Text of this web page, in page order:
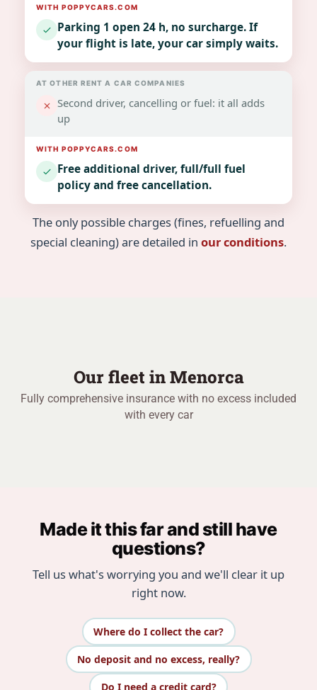
Parking 1 open 24 h, no surcharge. If
your flight is late, your car simply waits.
Second driver, cancelling or fuel: it all adds
up
Free additional driver, full/full fuel
policy and free cancellation.
The only possible charges (fines, refuelling and
special cleaning) are detailed in our conditions.
Our fleet in Menorca
Fully comprehensive insurance with no excess included
with every car
Made it this far and still have
questions?
Tell us what's worrying you and we'll clear it up
right now.
Where do I collect the car?
No deposit and no excess, really?
Do I need a credit card?